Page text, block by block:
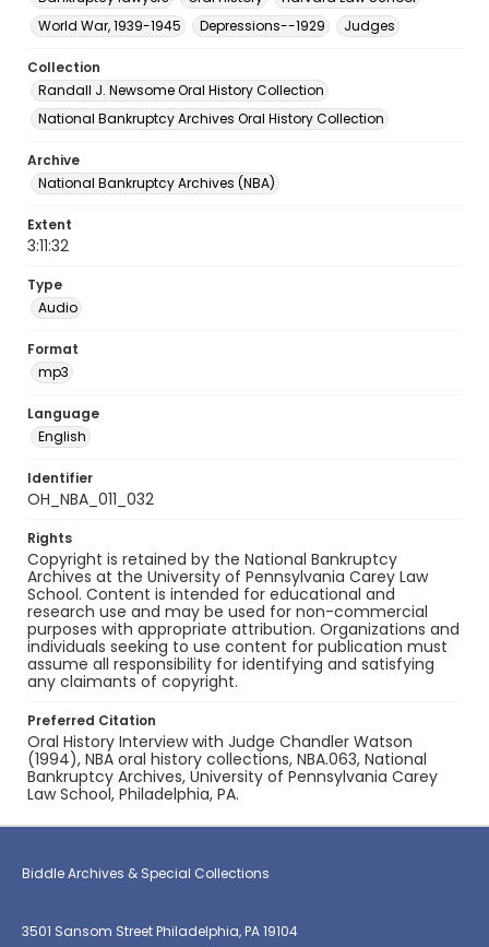
World War, 1939-1945
Depressions--1929 Judges
Collection
Randall J. Newsome Oral History Collection
National Bankruptcy Archives Oral History Collection
Archive
National Bankruptcy Archives (NBA)
Extent
3:11:32
Type
Audio
Format
mp3
Language
English
Identifier
OH_NBA_011_032
Rights
Copyright is retained by the National Bankruptcy
Archives at the University of Pennsylvania Carey Law
School. Content is intended for educational and
research use and may be used for non-commercial
purposes with appropriate attribution. Organizations and
individuals seeking to use content for publication must
assume all responsibility for identifying and satisfying
any claimants of copyright.
Preferred Citation
Oral History Interview with Judge Chandler Watson
(1994), NBA oral history collections, NBA.063, National
Bankruptcy Archives, University of Pennsylvania Carey
Law School, Philadelphia, PA.
Biddle Archives & Special Collections
3501 Sansom Street Philadelphia, PA 19104